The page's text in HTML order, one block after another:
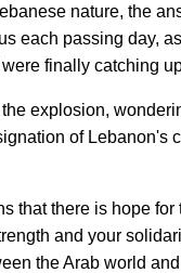
nature, the
each passing day,
finally catching
explosion,
of Lebanon's
that there is hope
and your
the Arab world